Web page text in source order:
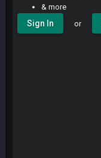
& more
Sign In or